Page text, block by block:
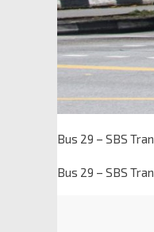
Bus 29 – SBS
Bus 29 – SBS